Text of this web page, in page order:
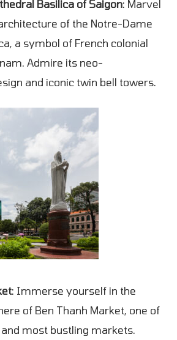
Basilica of Saigon: Marvel
of the Notre-Dame
a symbol of French colonial
Admire its neo-
and iconic twin bell towers.
: Immerse yourself in the
of Ben Thanh Market, one of
most bustling markets.